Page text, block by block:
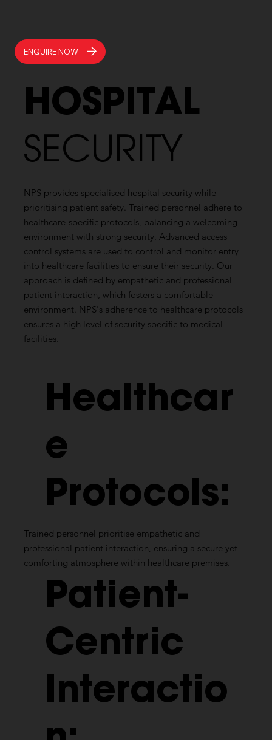
HOSPITAL
SECURITY
NPS provides specialised hospital security while
prioritising patient safety. Trained personnel adhere to
healthcare-specific protocols, balancing a welcoming
environment with strong security. Advanced access
control systems are used to control and monitor entry
into healthcare facilities to ensure their security. Our
approach is defined by empathetic and professional
patient interaction, which fosters a comfortable
environment. NPS's adherence to healthcare protocols
ensures a high level of security specific to medical
facilities.
Healthcar
e
Protocols:
Trained personnel prioritise empathetic and
professional patient interaction, ensuring a secure yet
comforting atmosphere within healthcare premises.
Patient-
Centric
Interactio
ENQUIRE NOW